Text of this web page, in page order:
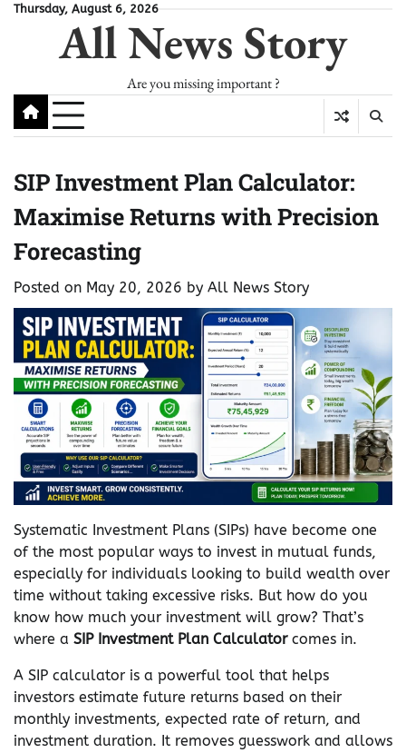
SkipThursday, August 6, 2026
All News Story
Are you missing important ?
SIP Investment Plan Calculator:
Maximise Returns with Precision
Forecasting
Posted on May 20, 2026 by All News Story
Systematic Investment Plans (SIPs) have become one
of the most popular ways to invest in mutual funds,
especially for individuals looking to build wealth over
time without taking excessive risks. But how do you
know how much your investment will grow? That’s
where a SIP Investment Plan Calculatorcomes in.
A SIP calculator is a powerful tool that helps
investors estimate future returns based on their
monthly investments, expected rate of return, and
investment duration. It removes guesswork and allows